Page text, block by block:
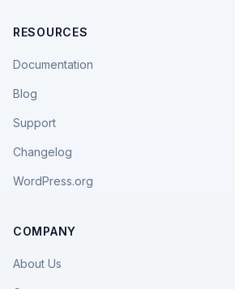
RESOURCES
Documentation
Blog
Support
Changelog
WordPress.org
COMPANY
About Us